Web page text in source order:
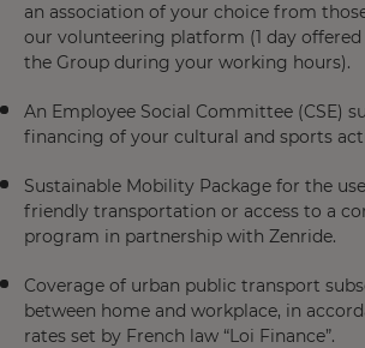
an association of your choice from
our volunteering platform (1 day offered
the Group during your working hours).
An Employee Social Committee (CSE)
financing of your cultural and sports
Sustainable Mobility Package for the
friendly transportation or access to a
program in partnership with Zenride.
Coverage of urban public transport
between home and workplace, in
rates set by French law “Loi Finance”.